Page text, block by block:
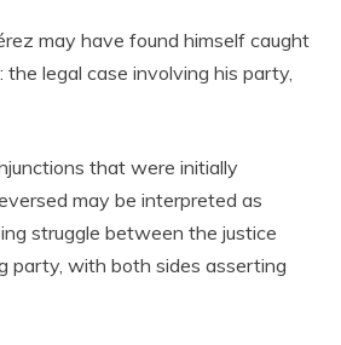
may have found himself caught
the legal case involving his party,
that were initially
may be interpreted as
struggle between the justice
party, with both sides asserting